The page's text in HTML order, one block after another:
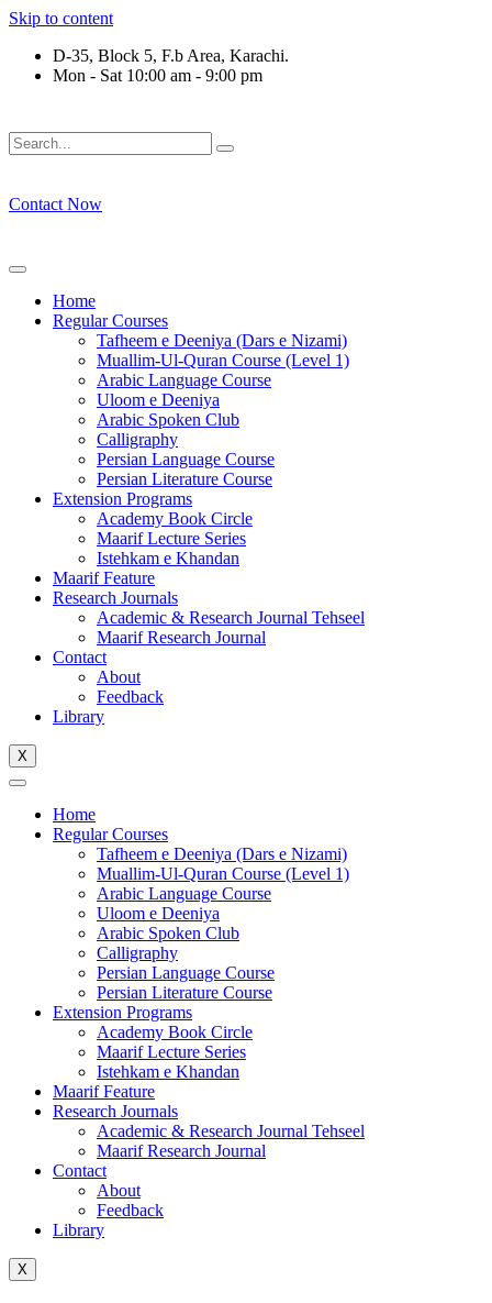
Skip to content
D-35, Block 5, F.b Area, Karachi.
Mon - Sat 10:00 am - 9:00 pm
Contact Now
Home
Regular Courses
Tafheem e Deeniya (Dars e Nizami)
Muallim-Ul-Quran Course (Level 1)
Arabic Language Course
Uloom e Deeniya
Arabic Spoken Club
Calligraphy
Persian Language Course
Persian Literature Course
Extension Programs
Academy Book Circle
Maarif Lecture Series
Istehkam e Khandan
Maarif Feature
Research Journals
Academic & Research Journal Tehseel
Maarif Research Journal
Contact
About
Feedback
Library
X
Home
Regular Courses
Tafheem e Deeniya (Dars e Nizami)
Muallim-Ul-Quran Course (Level 1)
Arabic Language Course
Uloom e Deeniya
Arabic Spoken Club
Calligraphy
Persian Language Course
Persian Literature Course
Extension Programs
Academy Book Circle
Maarif Lecture Series
Istehkam e Khandan
Maarif Feature
Research Journals
Academic & Research Journal Tehseel
Maarif Research Journal
Contact
About
Feedback
Library
X